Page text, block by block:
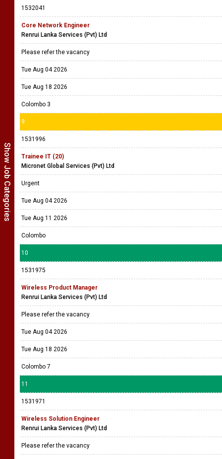
Show Job Categories
1532041
Core Network Engineer
Renrui Lanka Services (Pvt) Ltd
Please refer the vacancy
Tue Aug 04 2026
Tue Aug 18 2026
Colombo 3
9
1531996
Trainee IT (20)
Micronet Global Services (Pvt) Ltd
Urgent
Tue Aug 04 2026
Tue Aug 11 2026
Colombo
10
1531975
Wireless Product Manager
Renrui Lanka Services (Pvt) Ltd
Please refer the vacancy
Tue Aug 04 2026
Tue Aug 18 2026
Colombo 7
11
1531971
Wireless Solution Engineer
Renrui Lanka Services (Pvt) Ltd
Please refer the vacancy